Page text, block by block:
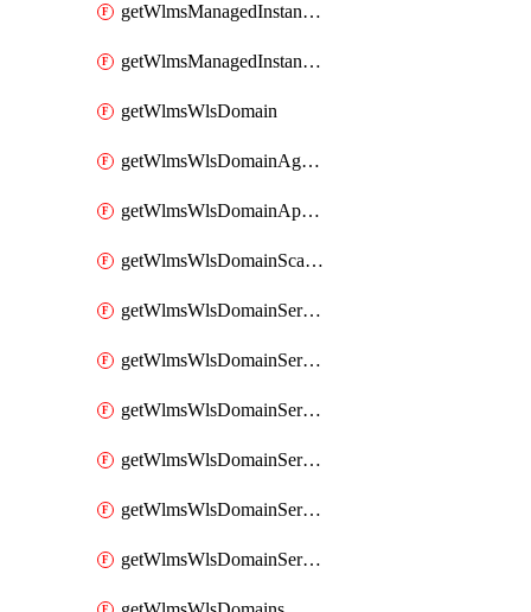
getWlmsManagedInstanceServers
getWlmsManagedInstances
getWlmsWlsDomain
getWlmsWlsDomainAgreementRecords
getWlmsWlsDomainApplicablePatches
getWlmsWlsDomainScanResults
getWlmsWlsDomainServer
getWlmsWlsDomainServerBackup
getWlmsWlsDomainServerBackupContent
getWlmsWlsDomainServerBackups
getWlmsWlsDomainServerInstalledPatches
getWlmsWlsDomainServers